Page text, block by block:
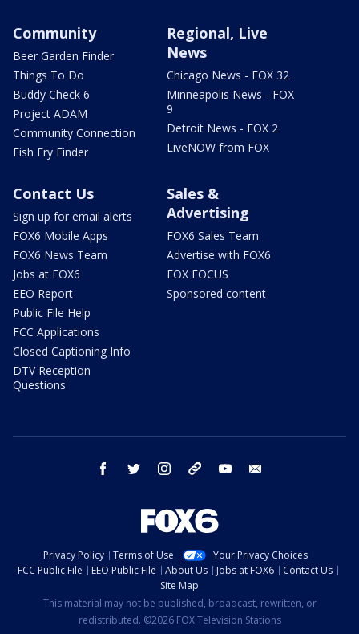
Community
Beer Garden Finder
Things To Do
Buddy Check 6
Project ADAM
Community Connection
Fish Fry Finder
Regional, Live
News
Chicago News - FOX 32
Minneapolis News - FOX
9
Detroit News - FOX 2
LiveNOW from FOX
Contact Us
Sign up for email alerts
FOX6 Mobile Apps
FOX6 News Team
Jobs at FOX6
EEO Report
Public File Help
FCC Applications
Closed Captioning Info
DTV Reception
Questions
Sales &
Advertising
FOX6 Sales Team
Advertise with FOX6
FOX FOCUS
Sponsored content
facebook twitter instagram threads youtube
Privacy Policy Terms of Use
Your Privacy Choices
FCC Public File
EEO Public File About Us Jobs at FOX6
Contact Us
Site Map
This material may not be published, broadcast, rewritten, or
redistributed. ©2026 FOX Television Stations